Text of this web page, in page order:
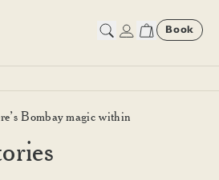
Book
Bombay magic within
| Cultural